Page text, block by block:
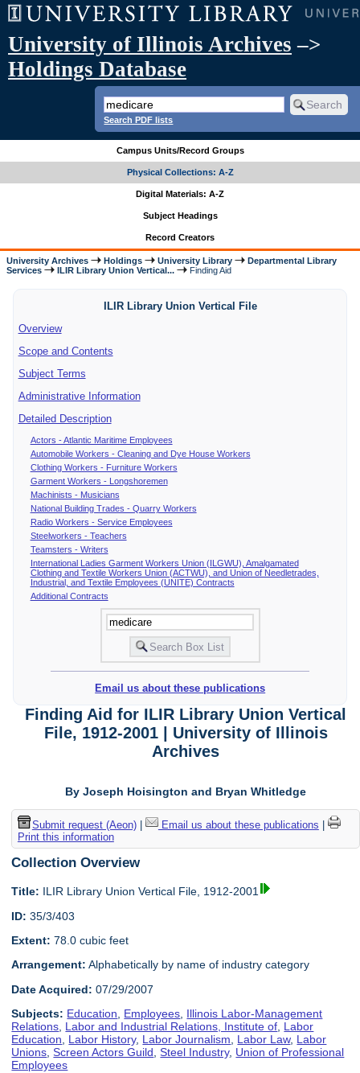
University of Illinois Archives –>
Holdings Database
Search PDF lists
Campus Units/Record Groups
Physical Collections: A-Z
Digital Materials: A-Z
Subject Headings
Record Creators
University Archives Holdings University Library
Departmental Library
Services
ILIR Library Union Vertical... Finding Aid
ILIR Library Union Vertical File
Overview
Scope and Contents
Subject Terms
Administrative Information
Detailed Description
Actors - Atlantic Maritime Employees
Automobile Workers - Cleaning and Dye House Workers
Clothing Workers - Furniture Workers
Garment Workers - Longshoremen
Machinists - Musicians
National Building Trades - Quarry Workers
Radio Workers - Service Employees
Steelworkers - Teachers
Teamsters - Writers
International Ladies Garment Workers Union (ILGWU), Amalgamated
Clothing and Textile Workers Union (ACTWU), and Union of Needletrades,
Industrial, and Textile Employees (UNITE) Contracts
Additional Contracts
Email us about these publications
Finding Aid for ILIR Library Union Vertical
File, 1912-2001 | University of Illinois
Archives
By Joseph Hoisington and Bryan Whitledge
Submit request (Aeon)| Email us about these publications
Print this information
Collection Overview
Title: ILIR Library Union Vertical File, 1912-2001
ID: 35/3/403
Extent: 78.0 cubic feet
Arrangement: Alphabetically by name of industry category
Date Acquired: 07/29/2007
Subjects: Education, Employees, Illinois Labor-Management
Relations, Labor and Industrial Relations, Institute of, Labor
Education, Labor History, Labor Journalism, Labor Law, Labor
Unions,Screen Actors Guild,Steel Industry, Union of Professional
Employees